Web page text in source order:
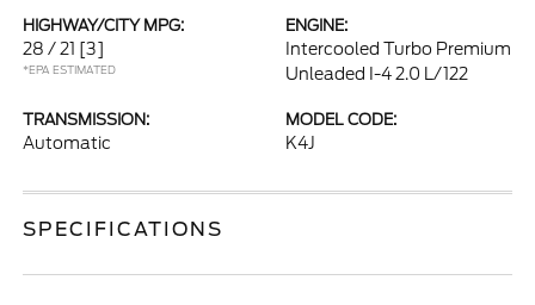
HIGHWAY/CITY MPG:
28 / 21 [3]
*EPA ESTIMATED
ENGINE:
Intercooled Turbo Premium
Unleaded I-4 2.0 L/122
TRANSMISSION:
Automatic
MODEL CODE:
K4J
SPECIFICATIONS